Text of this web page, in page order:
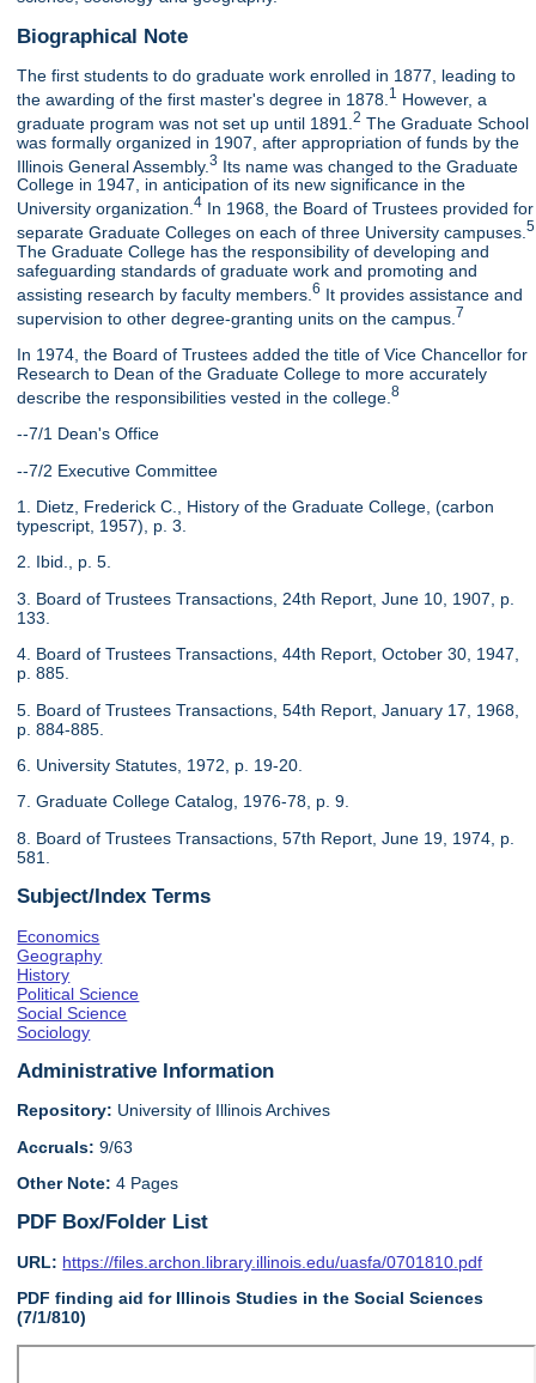
Biographical Note
The first students to do graduate work enrolled in 1877, leading to
the awarding of the first master's degree in 1878. 1 However, a
graduate program was not set up until 1891.2 The Graduate School
was formally organized in 1907, after appropriation of funds by the
Illinois General Assembly.3 Its name was changed to the Graduate
College in 1947, in anticipation of its new significance in the
University organization.4 In 1968, the Board of Trustees provided for
separate Graduate Colleges on each of three University campuses.5
The Graduate College has the responsibility of developing and
safeguarding standards of graduate work and promoting and
assisting research by faculty members.6 It provides assistance and
supervision to other degree-granting units on the campus. 7
In 1974, the Board of Trustees added the title of Vice Chancellor for
Research to Dean of the Graduate College to more accurately
describe the responsibilities vested in the college.8
--7/1 Dean's Office
--7/2 Executive Committee
1. Dietz, Frederick C., History of the Graduate College, (carbon
typescript, 1957), p. 3.
2. Ibid., p. 5.
3. Board of Trustees Transactions, 24th Report, June 10, 1907, p.
133.
4. Board of Trustees Transactions, 44th Report, October 30, 1947,
p. 885.
5. Board of Trustees Transactions, 54th Report, January 17, 1968,
p. 884-885.
6. University Statutes, 1972, p. 19-20.
7. Graduate College Catalog, 1976-78, p. 9.
8. Board of Trustees Transactions, 57th Report, June 19, 1974, p.
581.
Subject/Index Terms
Economics
Geography
History
Political Science
Social Science
Sociology
Administrative Information
Repository: University of Illinois Archives
Accruals: 9/63
Other Note: 4 Pages
PDF Box/Folder List
URL: https://files.archon.library.illinois.edu/uasfa/0701810.pdf
PDF finding aid for Illinois Studies in the Social Sciences
(7/1/810)